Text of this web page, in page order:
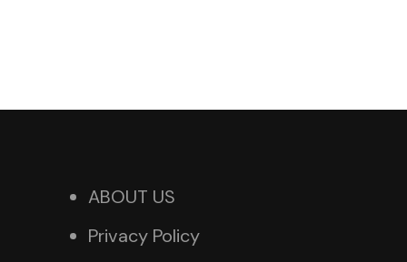
ABOUT US
Privacy Policy